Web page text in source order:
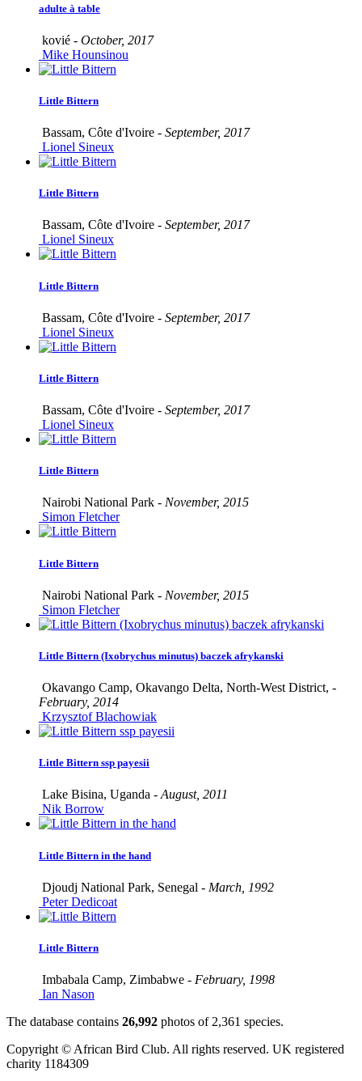
adulte à table
kovié - October, 2017
Mike Hounsinou
Little Bittern
Bassam, Côte d'Ivoire - September, 2017
Lionel Sineux
Little Bittern
Bassam, Côte d'Ivoire - September, 2017
Lionel Sineux
Little Bittern
Bassam, Côte d'Ivoire - September, 2017
Lionel Sineux
Little Bittern
Bassam, Côte d'Ivoire - September, 2017
Lionel Sineux
Little Bittern
Nairobi National Park - November, 2015
Simon Fletcher
Little Bittern
Nairobi National Park - November, 2015
Simon Fletcher
Little Bittern (Ixobrychus minutus) baczek afrykanski
Okavango Camp, Okavango Delta, North-West District, -
February, 2014
Krzysztof Blachowiak
Little Bittern ssp payesii
Lake Bisina, Uganda -August, 2011
Nik Borrow
Little Bittern in the hand
Djoudj National Park, Senegal - March, 1992
Peter Dedicoat
Little Bittern
Imbabala Camp, Zimbabwe - February, 1998
Ian Nason
The database contains 26,992 photos of 2,361 species.
Copyright © African Bird Club. All rights reserved. UK registered
charity 1184309